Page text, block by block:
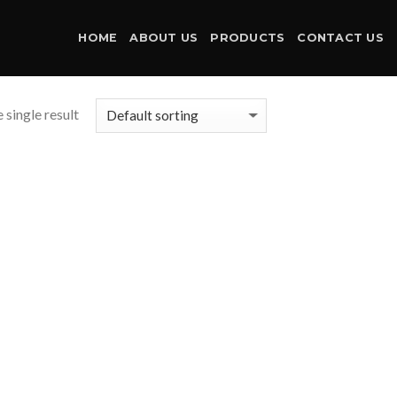
HOME ABOUT US PRODUCTS CONTACT US
single result